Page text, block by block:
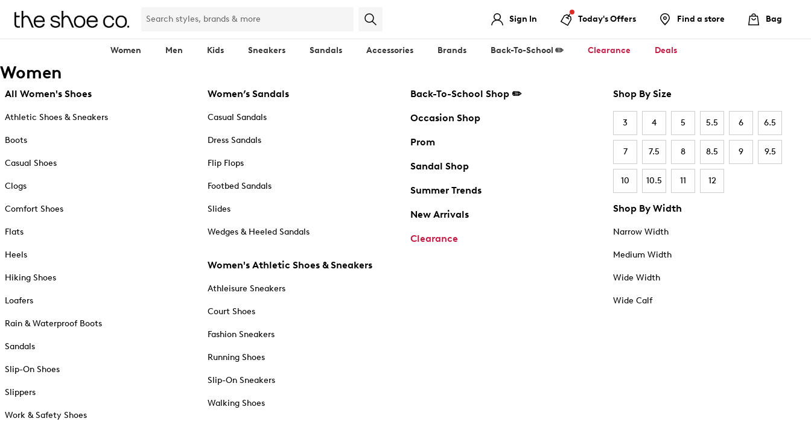
Sign In Today's Offers Find a store Bag
Women Men Kids Sneakers Sandals Accessories Brands Back-To-School ✏️ Clearance Deals
Women
All Women's Shoes
Athletic Shoes & Sneakers
Boots
Casual Shoes
Clogs
Comfort Shoes
Flats
Heels
Hiking Shoes
Loafers
Rain & Waterproof Boots
Sandals
Slip-On Shoes
Slippers
Work & Safety Shoes
Women’s Sandals
Casual Sandals
Dress Sandals
Flip Flops
Footbed Sandals
Slides
Wedges & Heeled Sandals
Women's Athletic Shoes & Sneakers
Athleisure Sneakers
Court Shoes
Fashion Sneakers
Running Shoes
Slip-On Sneakers
Walking Shoes
Back-To-School Shop ✏️
Occasion Shop
Prom
Sandal Shop
Summer Trends
New Arrivals
Clearance
Shop By Size
3 4 5 5.5 6 6.5
7 7.5 8 8.5 9 9.5
10 10.5 11 12
Shop By Width
Narrow Width
Medium Width
Wide Width
Wide Calf